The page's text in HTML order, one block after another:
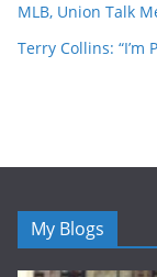
MLB, Union Talk
Terry Collins: “I’m
My Blogs